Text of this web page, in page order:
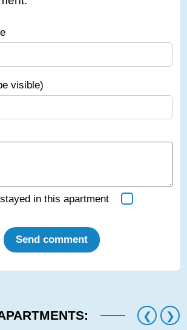
visible)
in this apartment
Send comment